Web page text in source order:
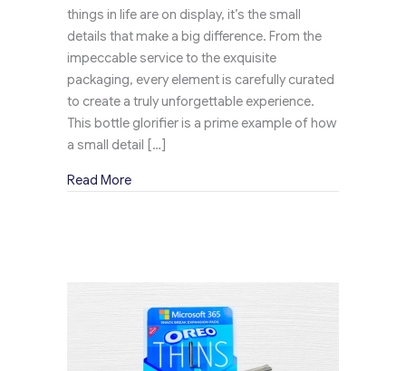
things in life are on display, it’s the small
details that make a big difference. From the
impeccable service to the exquisite
packaging, every element is carefully curated
to create a truly unforgettable experience.
This bottle glorifier is a prime example of how
a small detail […]
Read Moreabout How Does Penfold V’s Bottle Glorifier